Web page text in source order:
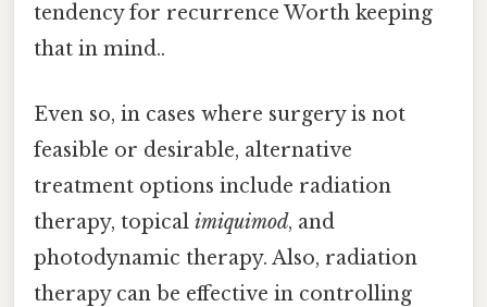
tendency for recurrence Worth keeping
that in mind..
Even so, in cases where surgery is not
feasible or desirable, alternative
treatment options include radiation
therapy, topical imiquimod, and
photodynamic therapy. Also, radiation
therapy can be effective in controlling